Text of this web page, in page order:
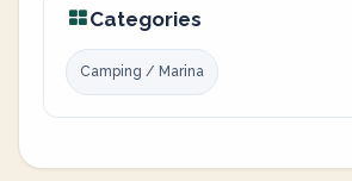
Categories
Camping / Marina